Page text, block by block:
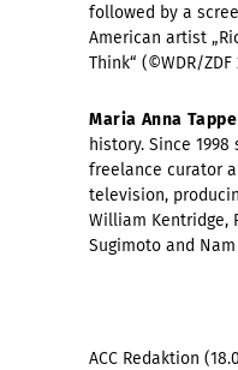
followed by a
American artist
Think“ (©WDR/ZDF
Maria Anna
history. Since
freelance curator
television,
William Kentridge,
Sugimoto and
ACC Redaktion